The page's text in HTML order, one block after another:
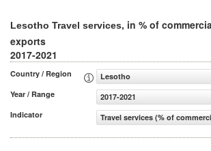
Lesotho Travel services, in % of
exports
2017-2021
Country / Region
Lesotho
Year / Range
2017-2021
Indicator
Travel services (% of